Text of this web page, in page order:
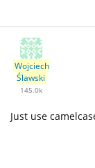
Wojciech
Ślawski
145.0k
Just use